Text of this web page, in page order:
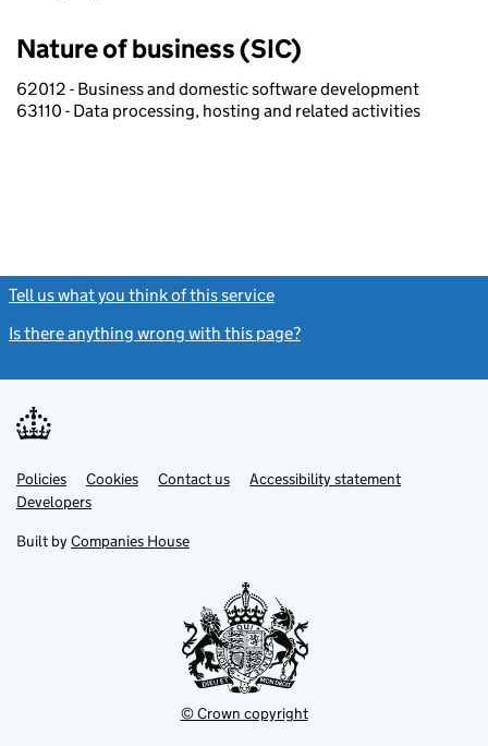
Nature of business (SIC)
62012 - Business and domestic software development
63110 - Data processing, hosting and related activities
Tell us what you think of this service
Is there anything wrong with this page?
Support links
PoliciesLink
opens
in
tab
Cookies Contact usLinkAccessibility statement
DevelopersLink
in
new
Built by Companies House
© Crown copyright